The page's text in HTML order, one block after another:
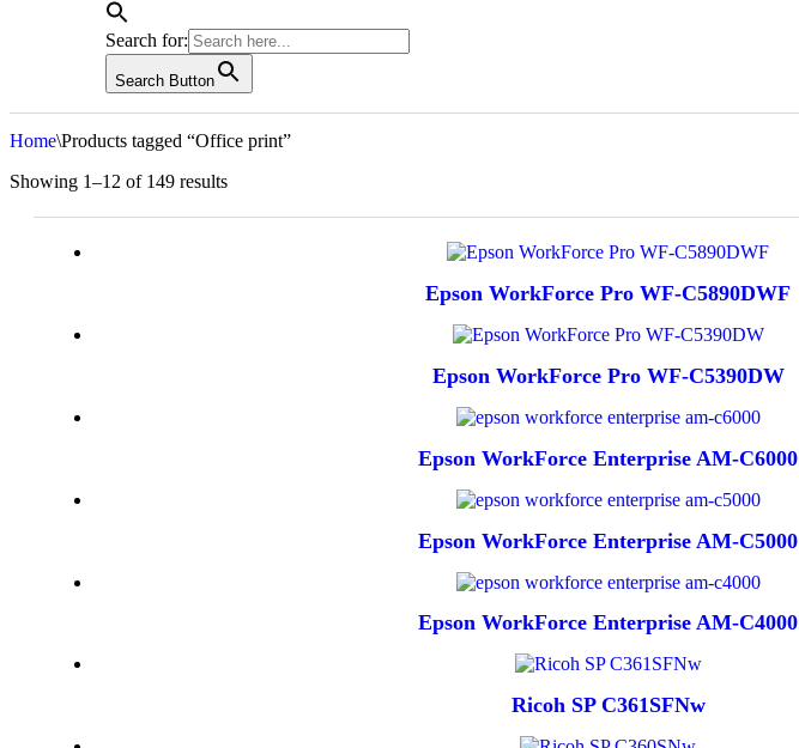
Search for:
Search Button
Home\Products tagged “Office print”
Showing 1–12 of 149 resultsSorted
latest
Epson WorkForce Pro WF-C5890DWF
Epson WorkForce Pro WF-C5390DW
Epson WorkForce Enterprise AM-C6000
Epson WorkForce Enterprise AM-C5000
Epson WorkForce Enterprise AM-C4000
Ricoh SP C361SFNw